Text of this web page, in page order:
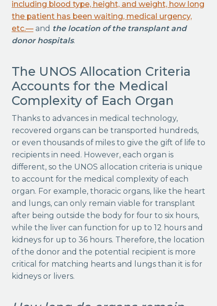
including blood type, height, and weight, how long
the patient has been waiting, medical urgency,
etc.—and the location of the transplant and
donor hospitals.
The UNOS Allocation Criteria
Accounts for the Medical
Complexity of Each Organ
Thanks to advances in medical technology,
recovered organs can be transported hundreds,
or even thousands of miles to give the gift of life to
recipients in need. However, each organ is
different, so the UNOS allocation criteria is unique
to account for the medical complexity of each
organ. For example, thoracic organs, like the heart
and lungs, can only remain viable for transplant
after being outside the body for four to six hours,
while the liver can function for up to 12 hours and
kidneys for up to 36 hours. Therefore, the location
of the donor and the potential recipient is more
critical for matching hearts and lungs than it is for
kidneys or livers.